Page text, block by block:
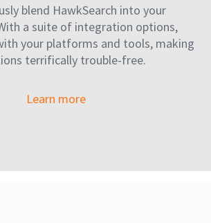
blend HawkSearch into your
a suite of integration options,
your platforms and tools, making
terrifically trouble-free.
Learn more